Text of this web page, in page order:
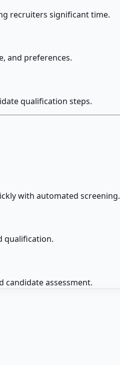
recruiters significant time.
and preferences.
qualification steps.
with automated screening.
qualification.
assessment.